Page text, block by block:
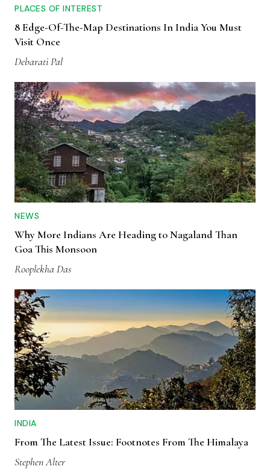
PLACES OF INTEREST
8 Edge-Of-The-Map Destinations In India You Must
Visit Once
Debarati Pal
NEWS
Why More Indians Are Heading to Nagaland Than
Goa This Monsoon
Rooplekha Das
INDIA
From The Latest Issue: Footnotes From The Himalaya
Stephen Alter